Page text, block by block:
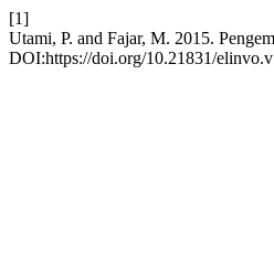
[1]
Utami, P. and Fajar, M. 2015.
DOI:https://doi.org/10.21831/